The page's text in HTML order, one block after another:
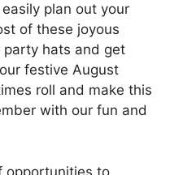
plan out your
of these joyous
party hats and get
festive August
roll and make this
with our fun and
opportunities to